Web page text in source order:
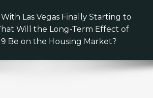
With Las Vegas Finally Starting to
Will the Long-Term Effect of
Be on the Housing Market?